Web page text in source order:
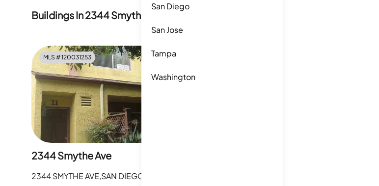
San Diego
San Jose
Tampa
Washington
Buildings In2344 Smythe Avenue
MLS #120031253
2344 Smythe Ave
2344 SMYTHE AVE,SAN DIEGO,CA